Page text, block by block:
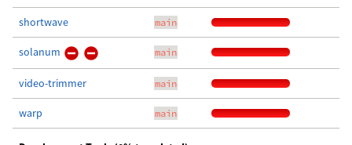
shortwave main
solanum main
video-trimmer main
warp main